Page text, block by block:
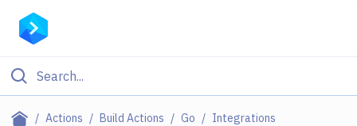
Actions Build Actions Go Integrations
Filter By Category